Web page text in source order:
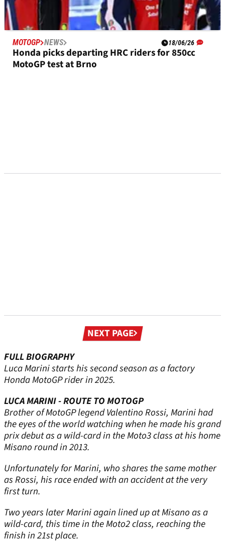
MOTOGP NEWS 18/06/26
Honda picks departing HRC riders for 850cc
MotoGP test at Brno
Next
page
NEXT PAGE
FULL BIOGRAPHY
Luca Marini starts his second season as a factory
Honda MotoGP rider in 2025.
LUCA MARINI - ROUTE TO MOTOGP
Brother of MotoGP legend Valentino Rossi, Marini had
the eyes of the world watching when he made his grand
prix debut as a wild-card in the Moto3 class at his home
Misano round in 2013.
Unfortunately for Marini, who shares the same mother
as Rossi, his race ended with an accident at the very
first turn.
Two years later Marini again lined up at Misano as a
wild-card, this time in the Moto2 class, reaching the
finish in 21st place.